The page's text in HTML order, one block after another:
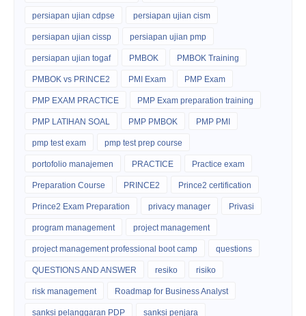
persiapan ujian cdpse persiapan ujian cism
persiapan ujian cissp persiapan ujian pmp
persiapan ujian togaf PMBOK PMBOK Training
PMBOK vs PRINCE2 PMI Exam PMP Exam
PMP EXAM PRACTICE PMP Exam preparation training
PMP LATIHAN SOAL PMP PMBOK PMP PMI
pmp test exam pmp test prep course
portofolio manajemen PRACTICE Practice exam
Preparation Course PRINCE2 Prince2 certification
Prince2 Exam Preparation privacy manager Privasi
program management project management
project management professional boot camp questions
QUESTIONS AND ANSWER resiko risiko
risk management Roadmap for Business Analyst
sanksi pelanggaran PDP sanksi penjara